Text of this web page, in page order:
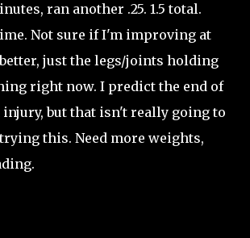
ran another .25. 1.5 total.
Not sure if I'm improving at
just the legs/joints holding
right now. I predict the end of
but that isn't really going to
this. Need more weights,